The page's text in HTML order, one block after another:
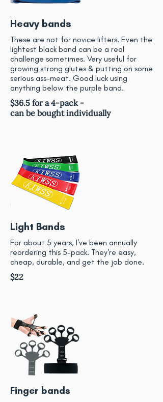
Heavy bands
These are not for novice lifters. Even the
lightest black band can be a real
challenge sometimes. Very useful for
growing strong glutes & putting on some
serious ass-meat. Good luck using
anything below the purple band.
$36.5 for a 4-pack -
can be bought individually
Light Bands
For about 5 years, I've been annually
reordering this 5-pack. They're easy,
cheap, durable, and get the job done.
$22
Finger bands